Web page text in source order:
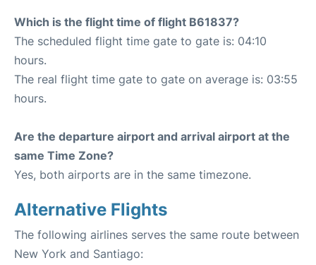
Which is the flight time of flight B61837?
The scheduled flight time gate to gate is: 04:10
hours.
The real flight time gate to gate on average is: 03:55
hours.
Are the departure airport and arrival airport at the
same Time Zone?
Yes, both airports are in the same timezone.
Alternative Flights
The following airlines serves the same route between
New York and Santiago: